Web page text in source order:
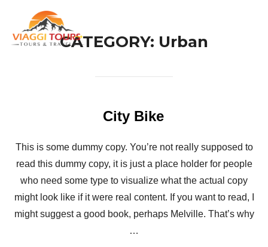
content
CATEGORY: Urban
City Bike
This is some dummy copy. You’re not really supposed to
read this dummy copy, it is just a place holder for people
who need some type to visualize what the actual copy
might look like if it were real content. If you want to read, I
might suggest a good book, perhaps Melville. That’s why
…